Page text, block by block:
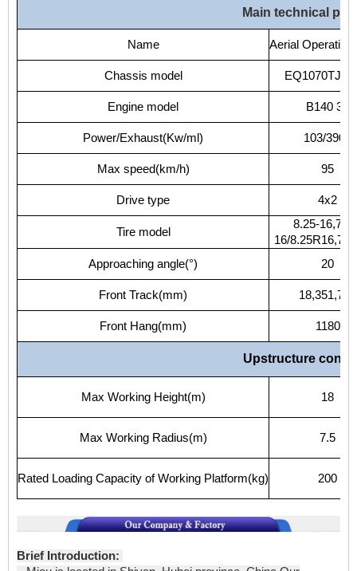
Main technical
Name Aerial Operation
Chassis model
Engine model B140 33
Power/Exhaust(Kw/ml) 103/3900
Max speed(km/h) 95
Drive type 4x2
Tire model
8.25-
16/
Approaching angle(°) 20
Front Track(mm) 18,351,750
Front Hang(mm) 1180
Upstructure
Max Working Height(m) 18
Max Working Radius(m) 7.5
Rated Loading Capacity of Working Platform(kg) 200
Brief Introduction: